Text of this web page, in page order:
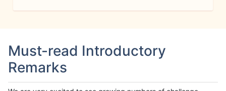
Must-read Introductory
Remarks